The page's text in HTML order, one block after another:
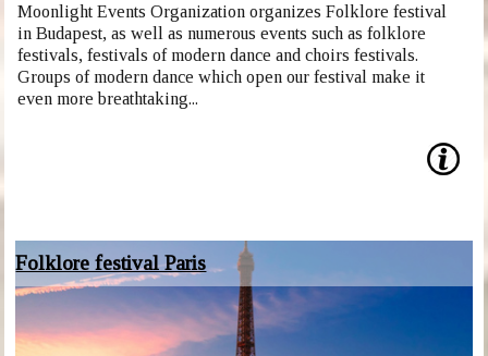
Moonlight Events Organization organizes Folklore festival
in Budapest, as well as numerous events such as folklore
festivals, festivals of modern dance and choirs festivals.
Groups of modern dance which open our festival make it
even more breathtaking...
Folklore festival Paris